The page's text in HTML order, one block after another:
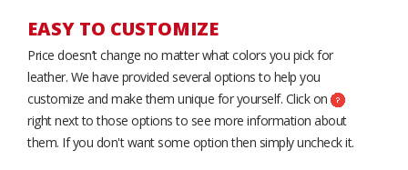
EASY TO CUSTOMIZE
Price doesn’t change no matter what colors you pick for
leather. We have provided several options to help you
customize and make them unique for yourself. Click on
right next to those options to see more information about
them. If you don't want some option then simply uncheck it.